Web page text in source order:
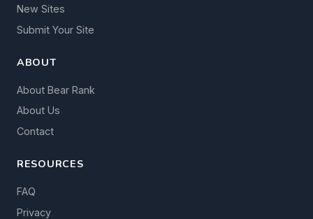
New Sites
Submit Your Site
ABOUT
About Bear Rank
About Us
Contact
RESOURCES
FAQ
Privacy